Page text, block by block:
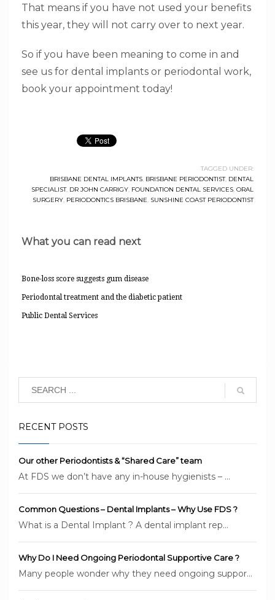
That means if you have not used your benefits
this year, they will not carry over to next year.
So if you have been meaning to come in and
see us for dental implants or periodontal work,
book your appointment today!
TAGGED UNDER:
BRISBANE DENTAL IMPLANTS BRISBANE PERIODONTIST, DENTAL
SPECIALIST, DR JOHN CARRIGY FOUNDATION DENTAL SERVICES ORAL
SURGERY PERIODONTICS BRISBANE SUNSHINE COAST PERIODONTIST
What you can read next
Bone-loss score suggests gum disease
Periodontal treatment and the diabetic patient
Public Dental Services
RECENT POSTS
Our other Periodontists & “Shared Care” team
At FDS we don’t have any in-house hygienists – ...
Common Questions – Dental Implants – Why Use FDS ?
What is a Dental Implant ? A dental implant rep...
Why Do I Need Ongoing Periodontal Supportive Care ?
Many people wonder why they need ongoing suppor...